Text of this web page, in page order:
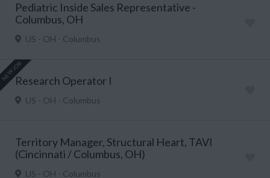
Pediatric Inside Sales Representative -
Columbus, OH
US - OH - Columbus
NEW JOBResearch Operator I
US - OH - Columbus
Territory Manager, Structural Heart, TAVI
(Cincinnati / Columbus, OH)
US - OH - Columbus